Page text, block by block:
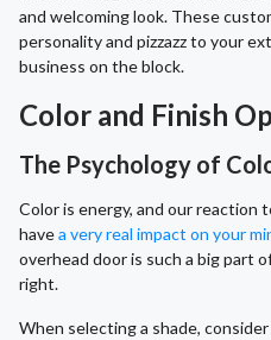
and welcoming look. These
personality and pizzazz to your
business on the block.
Color and Finish
The Psychology of
Color is energy, and our reaction
havea very real impact on your
overhead door is such a big part
right.
When selecting a shade,